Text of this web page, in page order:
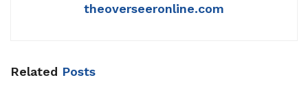
theoverseeronline.com
Related Posts